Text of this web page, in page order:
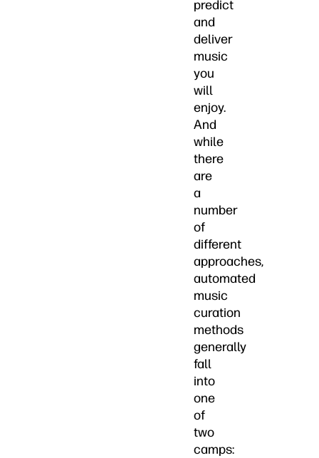
predict
and
deliver
music
you
will
enjoy.
And
while
there
are
a
number
of
different
approaches,
automated
music
curation
methods
generally
fall
into
one
of
two
camps: